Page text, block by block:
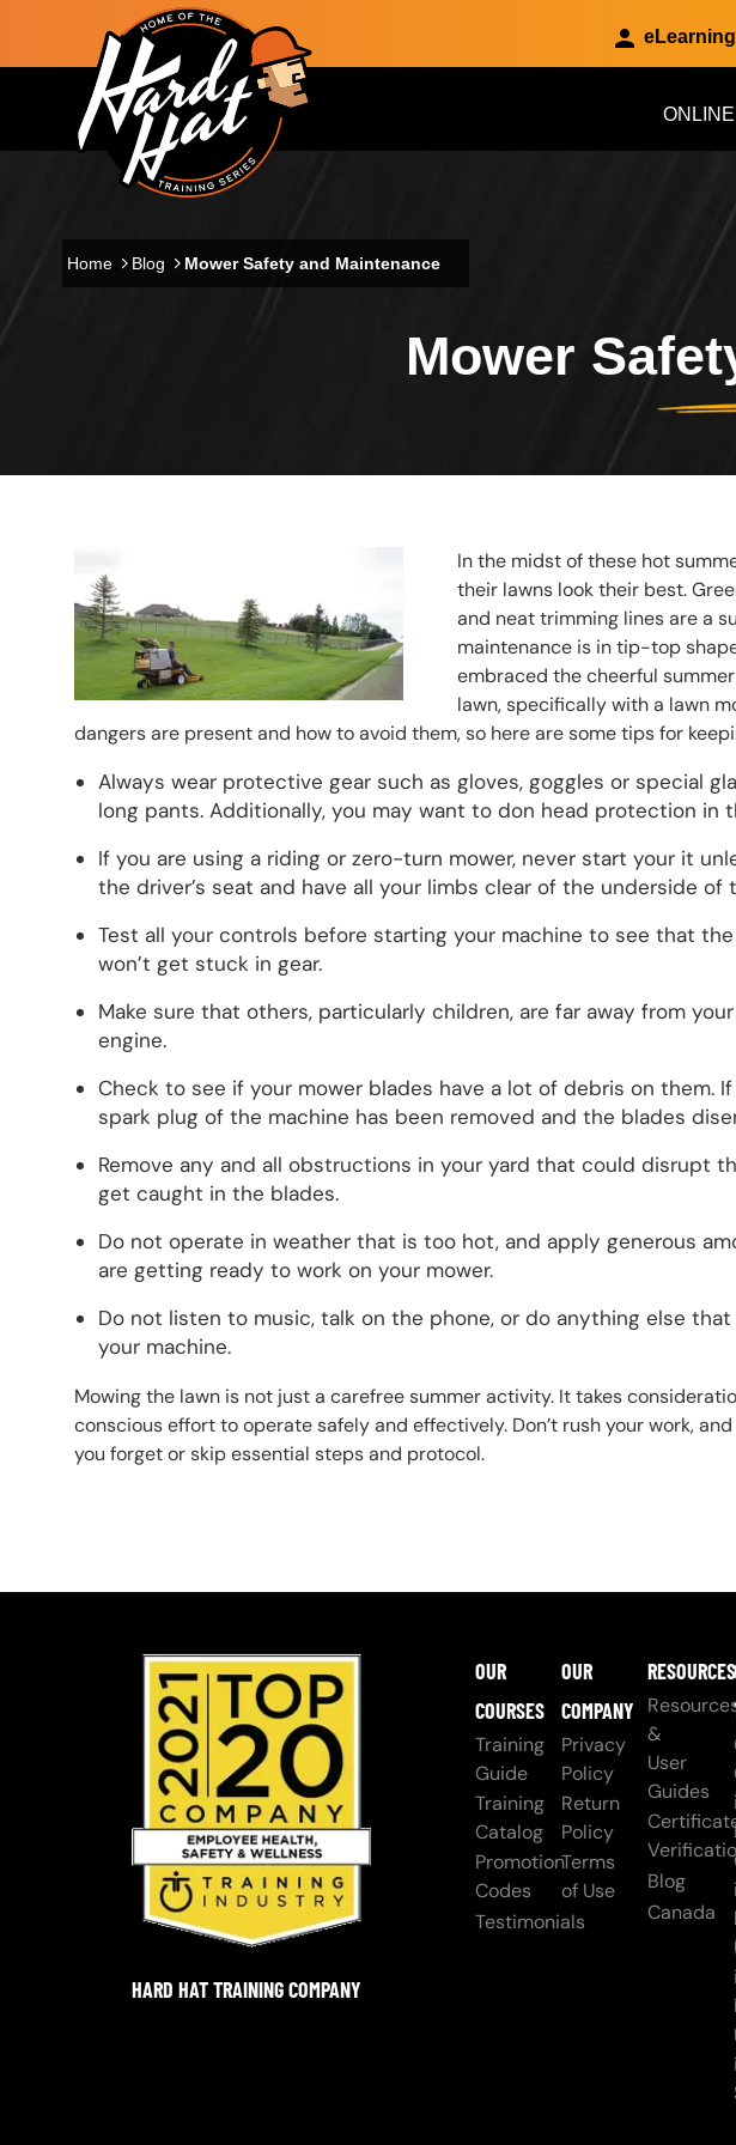
Skip to main content
Main navigation
Home Blog Mower Safety and Maintenance
Mower
In the midst of these hot
their lawns look their best.
and neat trimming lines are a
maintenance is in tip-top
embraced the cheerful
lawn, specifically with a lawn
dangers are present and how to avoid them, so here are some tips for
Always wear protective gear such as gloves, goggles or special
long pants. Additionally, you may want to don head protection in
If you are using a riding or zero-turn mower, never start your it
the driver’s seat and have all your limbs clear of the underside of
Test all your controls before starting your machine to see that
won’t get stuck in gear.
Make sure that others, particularly children, are far away from
engine.
Check to see if your mower blades have a lot of debris on them.
spark plug of the machine has been removed and the blades
Remove any and all obstructions in your yard that could disrupt
get caught in the blades.
Do not operate in weather that is too hot, and apply generous
are getting ready to work on your mower.
Do not listen to music, talk on the phone, or do anything else
your machine.
Mowing the lawn is not just a carefree summer activity. It takes
conscious effort to operate safely and effectively. Don’t rush your work,
you forget or skip essential steps and protocol.
HARD HAT TRAINING COMPANY
OUR
COURSES
Training
Guide
Training
Catalog
Promotion
Codes
Testimonials
OUR
COMPANY
Privacy
Policy
Return
Policy
Terms
of Use
RESOURCES
&
User
Guides
Blog
Canada